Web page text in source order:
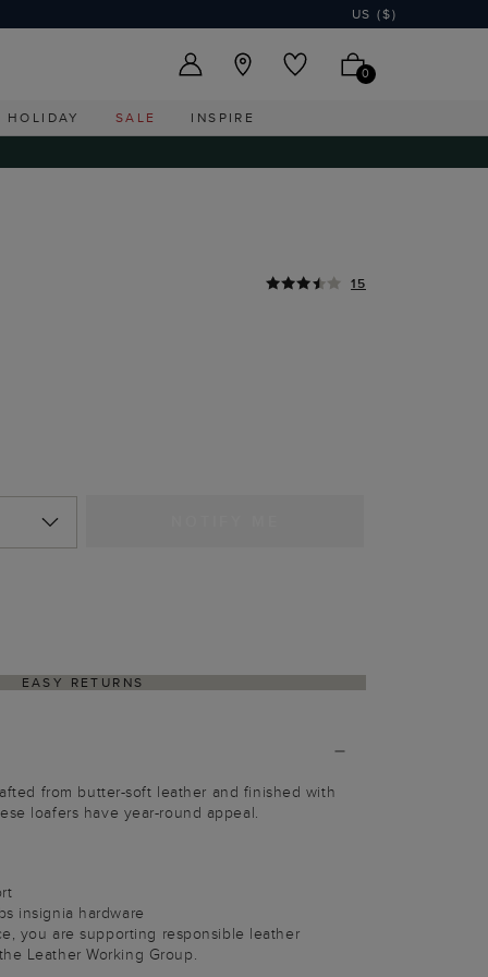
US ($)
0
HOLIDAY SALE INSPIRE
15
EASY RETURNS
from butter-soft leather and finished with
loafers have year-round appeal.
insignia hardware
you are supporting responsible leather
Leather Working Group.